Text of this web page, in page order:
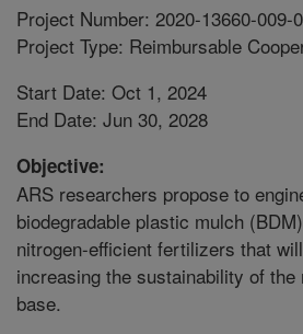
Project Number: 2020-13660-009-
Project Type: Reimbursable
Start Date: Oct 1, 2024
End Date: Jun 30, 2028
Objective:
ARS researchers propose to
biodegradable plastic mulch
nitrogen-efficient fertilizers that
increasing the sustainability of
base.